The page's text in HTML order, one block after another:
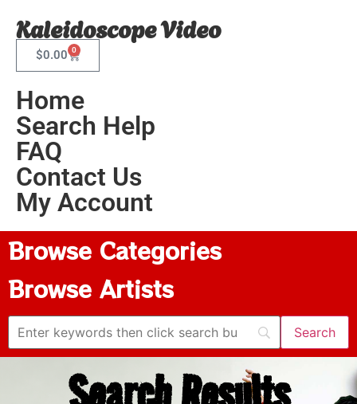
Kaleidoscope Video
$0.00 0
Home
Search Help
FAQ
Contact Us
My Account
Browse Categories
Browse Artists